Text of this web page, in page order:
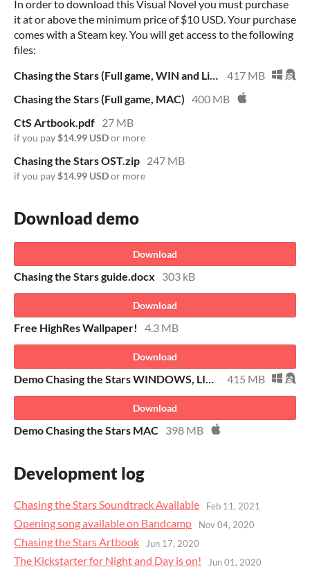
In order to download this Visual Novel you must purchase
it at or above the minimum price of $10 USD. Your purchase
comes with a Steam key. You will get access to the following
files:
Chasing the Stars (Full game, WIN and Linux)
417 MB
Chasing the Stars (Full game, MAC) 400 MB
CtS Artbook.pdf 27 MB
if you pay$14.99 USDor more
Chasing the Stars OST.zip 247 MB
if you pay$14.99 USDor more
Download demo
Download
Chasing the Stars guide.docx 303 kB
Download
Free HighRes Wallpaper! 4.3 MB
Download
415 MB
Download
Demo Chasing the Stars MAC 398 MB
Development log
Chasing the Stars Soundtrack Available Feb 11, 2021
Opening song available on Bandcamp Nov 04, 2020
Chasing the Stars Artbook Jun 17, 2020
The Kickstarter for Night and Day is on! Jun 01, 2020